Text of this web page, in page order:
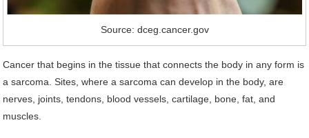
Source: dceg.cancer.gov
Cancer that begins in the tissue that connects the body in any form is
a sarcoma. Sites, where a sarcoma can develop in the body, are
nerves, joints, tendons, blood vessels, cartilage, bone, fat, and
muscles.